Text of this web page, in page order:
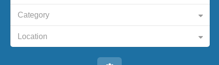
Category
Location